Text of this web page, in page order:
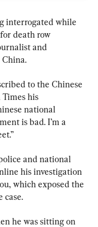
interrogated while
death row
and
to the Chinese
his
national
is bad. I’m a
and national
his investigation
which exposed the
case.
he was sitting on